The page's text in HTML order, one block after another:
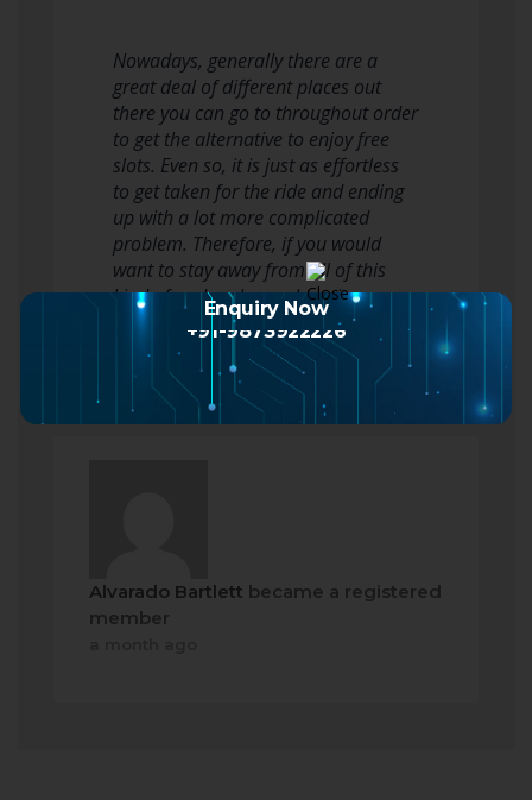
Nowadays, generally there are a
great deal of different places out
there you can go to throughout order
to get the alternative to enjoy free
slots. Even so, it is just as effortless
to get taken for the ride and ending
up with a lot more complicated
problem. Therefore, if you would
want to stay away from all of this
kind of and perhaps also win a…
Read more
Alvarado Bartlett became a registered
member
Enquiry Now
+91-9873922226